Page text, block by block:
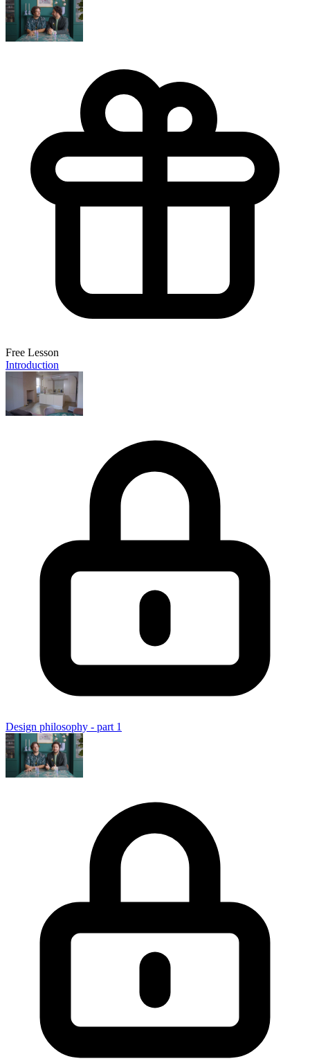
Free Lesson
Introduction
Design philosophy - part 1